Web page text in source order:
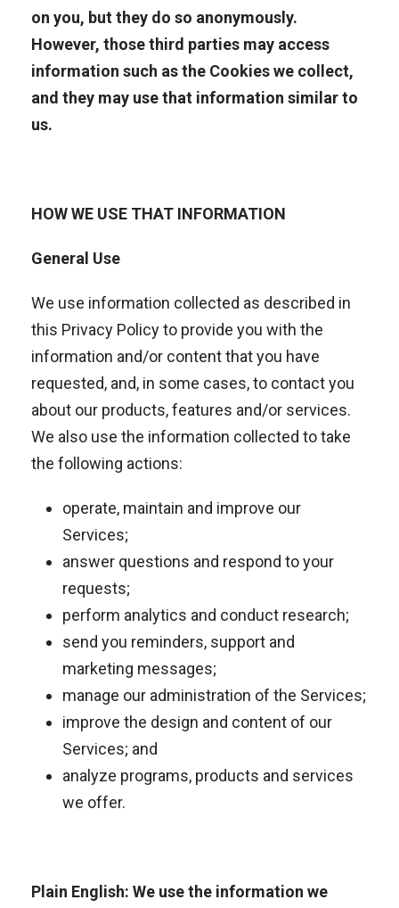
on you, but they do so anonymously.
However, those third parties may access
information such as the Cookies we collect,
and they may use that information similar to
us.
HOW WE USE THAT INFORMATION
General Use
We use information collected as described in
this Privacy Policy to provide you with the
information and/or content that you have
requested, and, in some cases, to contact you
about our products, features and/or services.
We also use the information collected to take
the following actions:
operate, maintain and improve our
Services;
answer questions and respond to your
requests;
perform analytics and conduct research;
send you reminders, support and
marketing messages;
manage our administration of the Services;
improve the design and content of our
Services; and
analyze programs, products and services
we offer.
Plain English: We use the information we